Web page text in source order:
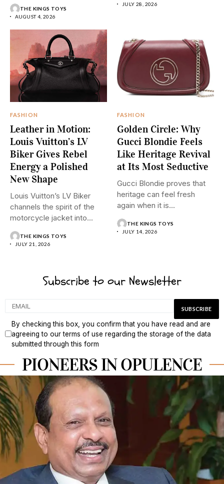
THE KINGS TOYS
AUGUST 4, 2026
JULY 28, 2026
FASHION
Leather in Motion:
Louis Vuitton’s LV
Biker Gives Rebel
Energy a Polished
New Shape
Louis Vuitton’s LV Biker
channels the spirit of the
motorcycle jacket into...
THE KINGS TOYS
JULY 21, 2026
FASHION
Golden Circle: Why
Gucci Blondie Feels
Like Heritage Revival
at Its Most Seductive
Gucci Blondie proves that
heritage can feel fresh
again when it is...
THE KINGS TOYS
JULY 14, 2026
Subscribe to our Newsletter
By checking this box, you confirm that you have read and are
agreeing to our terms of use regarding the storage of the data
submitted through this form
PIONEERS IN OPULENCE